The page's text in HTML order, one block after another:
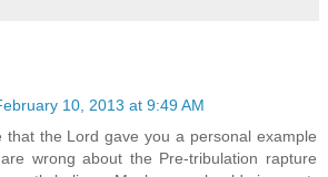
10, 2013 at 9:49 AM
that the Lord gave you a personal example
wrong about the Pre-tribulation rapture